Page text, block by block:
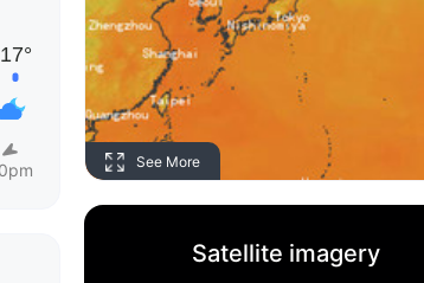
See More
Satellite imagery